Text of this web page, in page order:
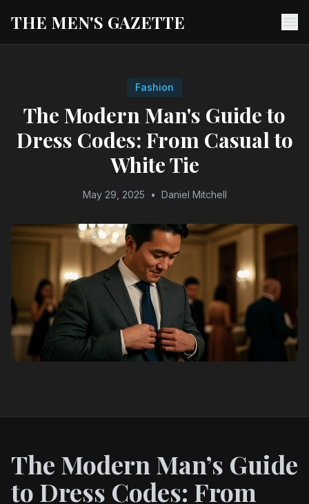
THE MEN'S GAZETTE
Fashion
The Modern Man's Guide to
Dress Codes: From Casual to
White Tie
May 29, 2025 • Daniel Mitchell
The Modern Man’s Guide
to Dress Codes: From